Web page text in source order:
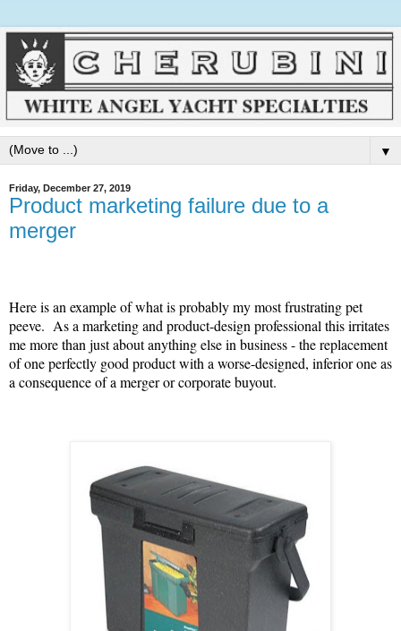
▼
Friday, December 27, 2019
Product marketing failure due to a
merger
Here is an example of what is probably my most frustrating pet
peeve. As a marketing and product-design professional this irritates
me more than just about anything else in business - the replacement
of one perfectly good product with a worse-designed, inferior one as
a consequence of a merger or corporate buyout.